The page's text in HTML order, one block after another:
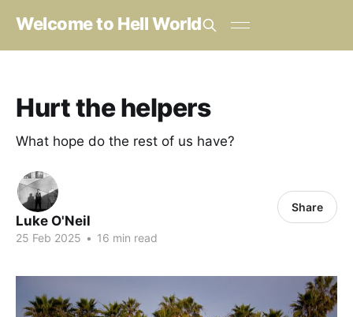
Welcome to Hell World
Hurt the helpers
What hope do the rest of us have?
Luke O'Neil
25 Feb 2025 • 16 min read
Share